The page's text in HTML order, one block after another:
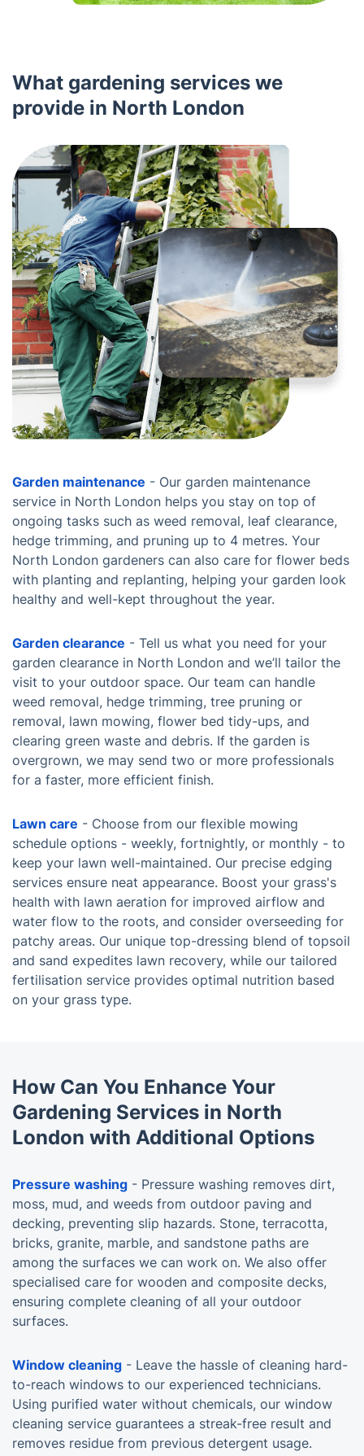
What gardening services we
provide in North London
Garden maintenance - Our garden maintenance
service in North London helps you stay on top of
ongoing tasks such as weed removal, leaf clearance,
hedge trimming, and pruning up to 4 metres. Your
North London gardeners can also care for flower beds
with planting and replanting, helping your garden look
healthy and well-kept throughout the year.
Garden clearance - Tell us what you need for your
garden clearance in North London and we’ll tailor the
visit to your outdoor space. Our team can handle
weed removal, hedge trimming, tree pruning or
removal, lawn mowing, flower bed tidy-ups, and
clearing green waste and debris. If the garden is
overgrown, we may send two or more professionals
for a faster, more efficient finish.
Lawn care - Choose from our flexible mowing
schedule options - weekly, fortnightly, or monthly - to
keep your lawn well-maintained. Our precise edging
services ensure neat appearance. Boost your grass's
health with lawn aeration for improved airflow and
water flow to the roots, and consider overseeding for
patchy areas. Our unique top-dressing blend of topsoil
and sand expedites lawn recovery, while our tailored
fertilisation service provides optimal nutrition based
on your grass type.
How Can You Enhance Your
Gardening Services in North
London with Additional Options
Pressure washing - Pressure washing removes dirt,
moss, mud, and weeds from outdoor paving and
decking, preventing slip hazards. Stone, terracotta,
bricks, granite, marble, and sandstone paths are
among the surfaces we can work on. We also offer
specialised care for wooden and composite decks,
ensuring complete cleaning of all your outdoor
surfaces.
Window cleaning - Leave the hassle of cleaning hard-
to-reach windows to our experienced technicians.
Using purified water without chemicals, our window
cleaning service guarantees a streak-free result and
removes residue from previous detergent usage.